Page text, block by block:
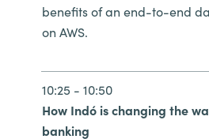
benefits of an end-to-end
on AWS.
10:25 - 10:50
How Indó is changing the
banking